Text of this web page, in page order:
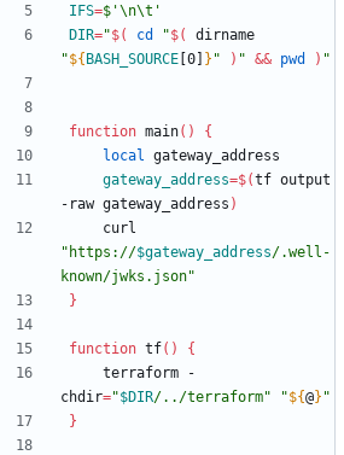
IFS=$'\n\t'
DIR="$( cd "$(
"${ BASH_SOURCE [0] } " ) " && pwd ) "
function main( )
{
local gateway_address
gateway_address=$(tf output
-raw gateway_address )
" https://$gateway_address/.well-
known/jwks.json"
}
function tf( )
{
chdir="$DIR/../terraform" "${@} "
}